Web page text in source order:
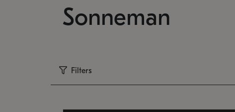
Sonneman
Filters